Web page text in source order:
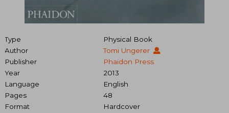
Type
Physical Book
Author
Tomi Ungerer
Publisher
Phaidon Press
Year
2013
Language
English
Pages
48
Format
Hardcover